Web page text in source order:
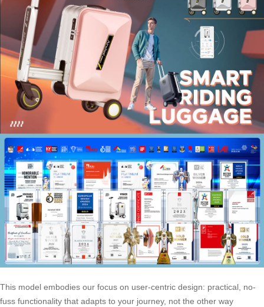
This model embodies our focus on user-centric design: practical, no-
fuss functionality that adapts to your journey, not the other way